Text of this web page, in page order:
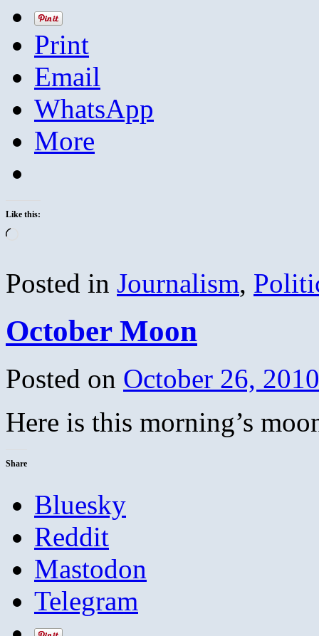
Print
Email
WhatsApp
More
Like this:
Posted in Journalism,
October Moon
Posted on October 26, 2010
Here is this morning’s
Share
Bluesky
Reddit
Mastodon
Telegram